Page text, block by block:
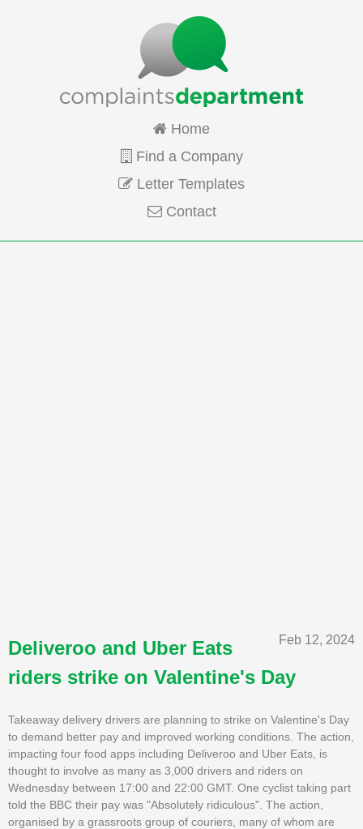
Home
Find a Company
Letter Templates
Contact
Feb 12, 2024
Deliveroo and Uber Eats
riders strike on Valentine's Day
Takeaway delivery drivers are planning to strike on Valentine's Day
to demand better pay and improved working conditions. The action,
impacting four food apps including Deliveroo and Uber Eats, is
thought to involve as many as 3,000 drivers and riders on
Wednesday between 17:00 and 22:00 GMT. One cyclist taking part
told the BBC their pay was "Absolutely ridiculous". The action,
organised by a grassroots group of couriers, many of whom are